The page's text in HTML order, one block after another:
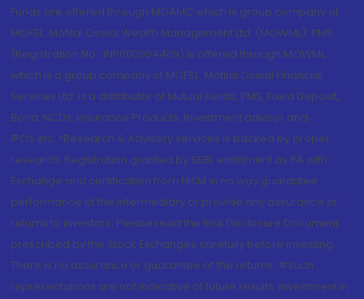
Funds are offered through MOAMC which is group company of
MOFSL. Motilal Oswal Wealth Management Ltd. (MOWML): PMS
(Registration No.: INP000004409) is offered through MOWML,
which is a group company of MOFSL. Motilal Oswal Financial
Services Ltd. is a distributor of Mutual Funds, PMS, Fixed Deposit,
Bond, NCDs, Insurance Products, Investment advisor and
IPOs.etc. *Research & Advisory services is backed by proper
research. Registration granted by SEBI, enlistment as RA with
Exchange and certification from NISM in no way guarantee
performance of the intermediary or provide any assurance of
returns to investors. Please read the Risk Disclosure Document
prescribed by the Stock Exchanges carefully before investing.
There is no assurance or guarantee of the returns. #Such
representations are not indicative of future results. Investment in